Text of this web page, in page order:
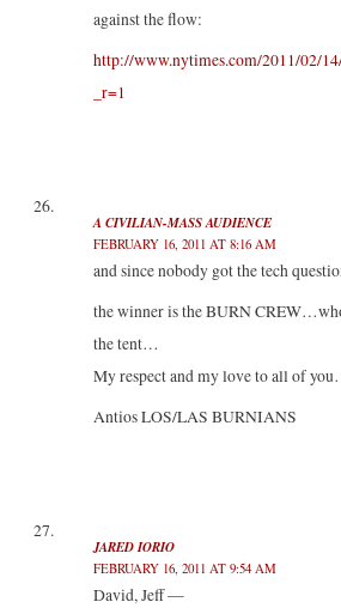
against the flow:
http://www.nytimes.com/2011/02/
_r=1
A CIVILIAN-MASS AUDIENCE
FEBRUARY 16, 2011 AT 8:16 AM
and since nobody got the tech
the winner is the BURN
the tent…
My respect and my love to all of
Antios LOS/LAS BURNIANS
JARED IORIO
FEBRUARY 16, 2011 AT 9:54 AM
David, Jeff —